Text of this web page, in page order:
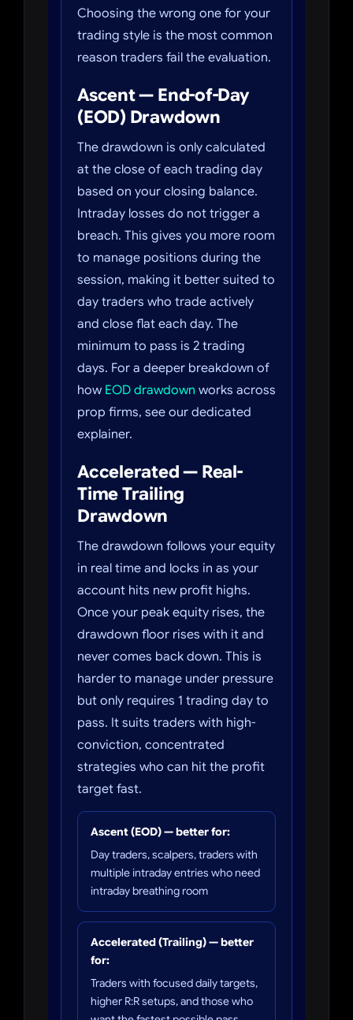
Choosing the wrong one for your
trading style is the most common
reason traders fail the evaluation.
Ascent — End-of-Day
(EOD) Drawdown
The drawdown is only calculated
at the close of each trading day
based on your closing balance.
Intraday losses do not trigger a
breach. This gives you more room
to manage positions during the
session, making it better suited to
day traders who trade actively
and close flat each day. The
minimum to pass is 2 trading
days. For a deeper breakdown of
how EOD drawdown works across
prop firms, see our dedicated
explainer.
Accelerated — Real-
Time Trailing
Drawdown
The drawdown follows your equity
in real time and locks in as your
account hits new profit highs.
Once your peak equity rises, the
drawdown floor rises with it and
never comes back down. This is
harder to manage under pressure
but only requires 1 trading day to
pass. It suits traders with high-
conviction, concentrated
strategies who can hit the profit
target fast.
Ascent (EOD) — better for:
Day traders, scalpers, traders with
multiple intraday entries who need
intraday breathing room
Accelerated (Trailing) — better
for:
Traders with focused daily targets,
higher R:R setups, and those who